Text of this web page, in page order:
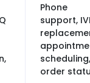
Phone
support,
scheduling,
order